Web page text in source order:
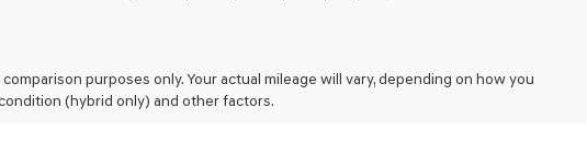
purposes only. Your actual mileage will vary, depending on how you
(hybrid only) and other factors.